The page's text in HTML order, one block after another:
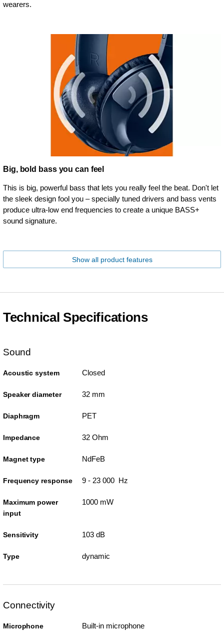
wearers.
Big, bold bass you can feel
This is big, powerful bass that lets you really feel the beat. Don't let
the sleek design fool you – specially tuned drivers and bass vents
produce ultra-low end frequencies to create a unique BASS+
sound signature.
Show all product features
Technical Specifications
Sound
Acoustic system Closed
Speaker diameter 32 mm
Diaphragm PET
Impedance 32 Ohm
Magnet type NdFeB
Frequency response 9 - 23 000 Hz
Maximum power
input
1000 mW
Sensitivity 103 dB
Type dynamic
Connectivity
Microphone Built-in microphone